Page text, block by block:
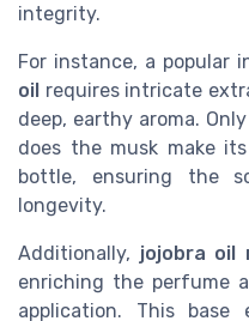
integrity.
For instance, a popular
oil requires intricate
deep, earthy aroma.
does the musk make
bottle, ensuring the
longevity.
Additionally, jojobra oil
enriching the perfume
application. This